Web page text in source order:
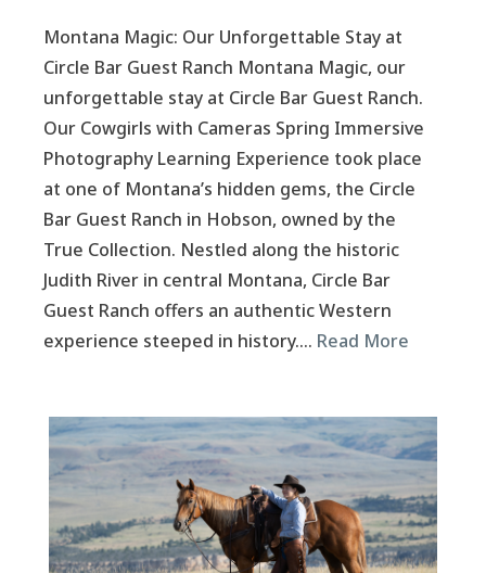
Montana Magic: Our Unforgettable Stay at
Circle Bar Guest Ranch Montana Magic, our
unforgettable stay at Circle Bar Guest Ranch.
Our Cowgirls with Cameras Spring Immersive
Photography Learning Experience took place
at one of Montana’s hidden gems, the Circle
Bar Guest Ranch in Hobson, owned by the
True Collection. Nestled along the historic
Judith River in central Montana, Circle Bar
Guest Ranch offers an authentic Western
experience steeped in history…. Read More